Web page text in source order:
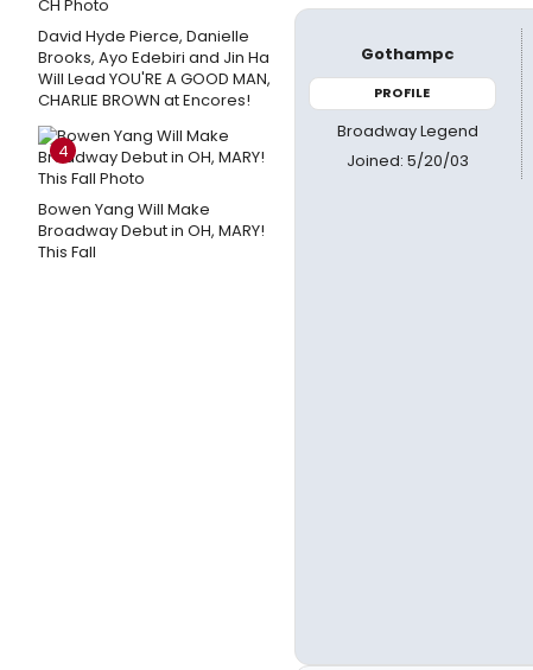
David Hyde Pierce, Danielle
Brooks, Ayo Edebiri and Jin Ha
Will Lead YOU'RE A GOOD MAN,
CHARLIE BROWN at Encores!
4
Bowen Yang Will Make
Broadway Debut in OH, MARY!
This Fall
Gothampc
PROFILE
Broadway Legend
Joined: 5/20/03